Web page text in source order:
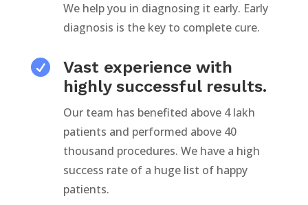
We help you in diagnosing it early. Early
diagnosis is the key to complete cure.

Vast experience with
highly successful results.
Our team has benefited above 4 lakh
patients and performed above 40
thousand procedures. We have a high
success rate of a huge list of happy
patients.